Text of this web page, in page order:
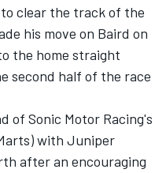
clear the track of the
his move on Baird on
the home straight
second half of the race
of Sonic Motor Racing's
with Juniper
after an encouraging